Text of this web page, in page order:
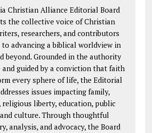
Christian Alliance Editorial Board
the collective voice of Christian
researchers, and contributors
advancing a biblical worldview in
beyond. Grounded in the authority
guided by a conviction that faith
every sphere of life, the Editorial
issues impacting family,
religious liberty, education, public
culture. Through thoughtful
analysis, and advocacy, the Board